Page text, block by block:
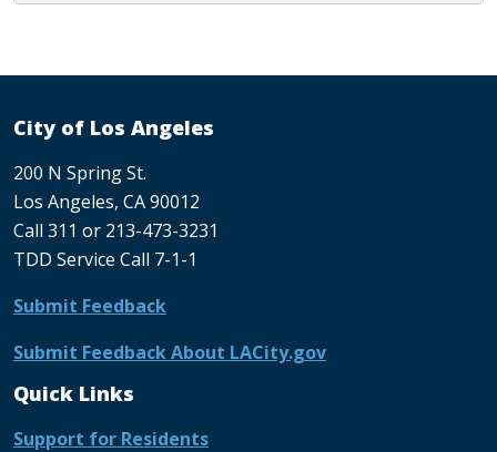
City of Los Angeles
200 N Spring St.
Los Angeles, CA 90012
Call 311 or 213-473-3231
TDD Service Call 7-1-1
Submit Feedback
Submit Feedback About LACity.gov
Quick Links
Support for Residents